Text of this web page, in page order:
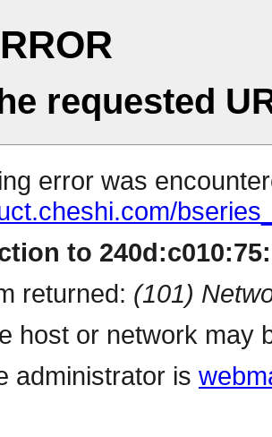
requested
error was
to
returned: (101)
host or network may
administrator is